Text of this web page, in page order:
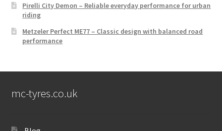
Pirelli City Demon – Reliable everyday performance for urban
riding
Metzeler Perfect ME77 – Classic design with balanced road
performance
mc-tyres.co.uk